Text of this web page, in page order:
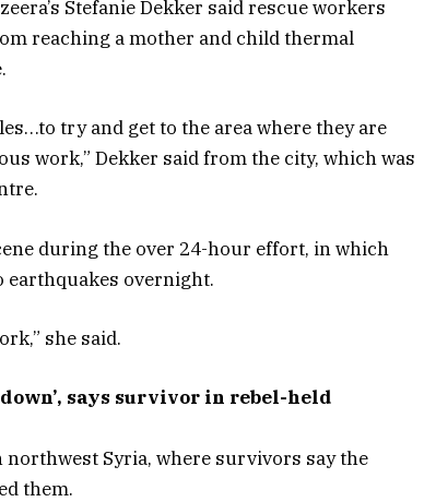
Stefanie Dekker said rescue workers
reaching a mother and child thermal
try and get to the area where they are
work,” Dekker said from the city, which was
during the over 24-hour effort, in which
earthquakes overnight.
she said.
says survivor in rebel-held
Syria, where survivors say the
them.